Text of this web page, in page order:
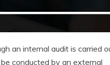
an internal audit is carried
conducted by an external